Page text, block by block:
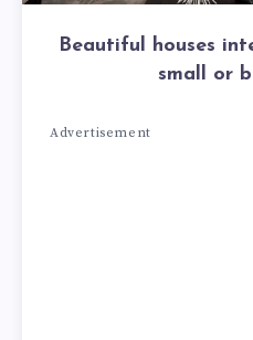
Beautiful houses
small or
Advertisement